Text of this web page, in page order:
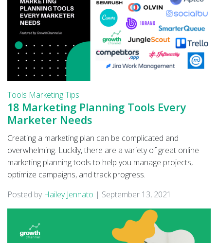
Tools Marketing Tips
18 Marketing Planning Tools Every
Marketer Needs
Creating a marketing plan can be complicated and
overwhelming. Luckily, there are a variety of great online
marketing planning tools to help you manage projects,
optimize campaigns, and track progress.
Posted by Hailey Jennato | September 13, 2021